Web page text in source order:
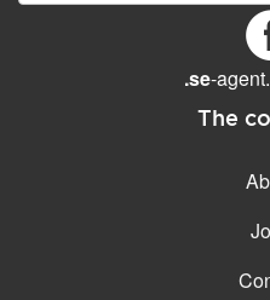
.se-agent.
The